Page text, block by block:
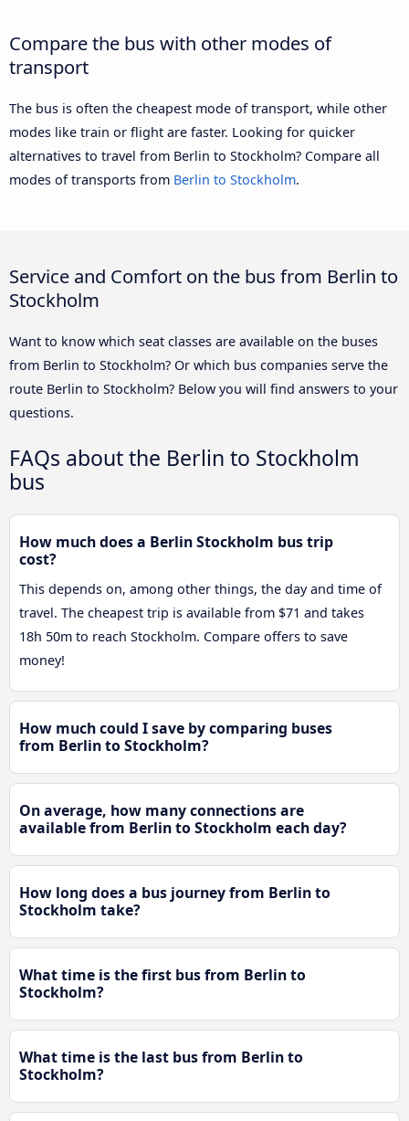
Compare the bus with other modes of
transport
The bus is often the cheapest mode of transport, while other
modes like train or flight are faster. Looking for quicker
alternatives to travel from Berlin to Stockholm? Compare all
modes of transports from Berlin to Stockholm.
Service and Comfort on the bus from Berlin to
Stockholm
Want to know which seat classes are available on the buses
from Berlin to Stockholm? Or which bus companies serve the
route Berlin to Stockholm? Below you will find answers to your
questions.
FAQs about the Berlin to Stockholm
bus
How much does a Berlin Stockholm bus trip
cost?
This depends on, among other things, the day and time of
travel. The cheapest trip is available from $71 and takes
18h 50m to reach Stockholm. Compare offers to save
money!
How much could I save by comparing buses
from Berlin to Stockholm?
On average, how many connections are
available from Berlin to Stockholm each day?
How long does a bus journey from Berlin to
Stockholm take?
What time is the first bus from Berlin to
Stockholm?
What time is the last bus from Berlin to
Stockholm?